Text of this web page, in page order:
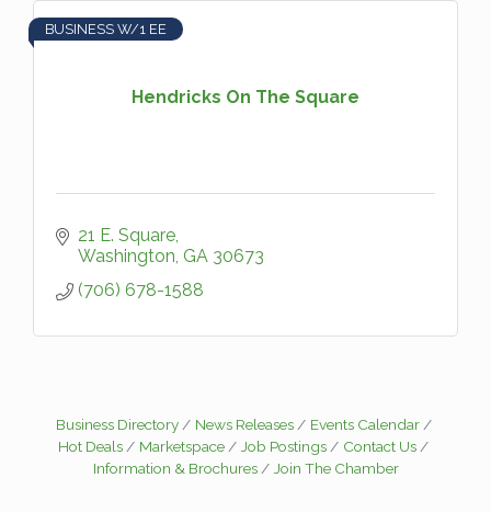
Hendricks On The Square
BUSINESS W/1 EE
21 E. Square
Washington GA 30673
(706) 678-1588
Business Directory News Releases
Events Calendar
Hot Deals
Marketspace Job Postings
Contact Us
Information & Brochures
Join The Chamber